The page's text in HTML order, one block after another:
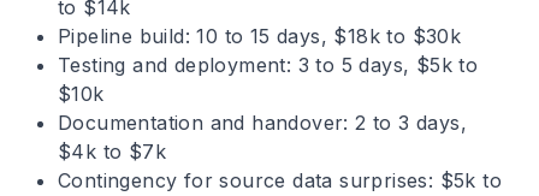
to $14k
Pipeline build: 10 to 15 days, $18k to $30k
Testing and deployment: 3 to 5 days, $5k to
$10k
Documentation and handover: 2 to 3 days,
$4k to $7k
Contingency for source data surprises: $5k to